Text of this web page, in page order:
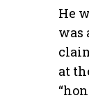
He
was
at